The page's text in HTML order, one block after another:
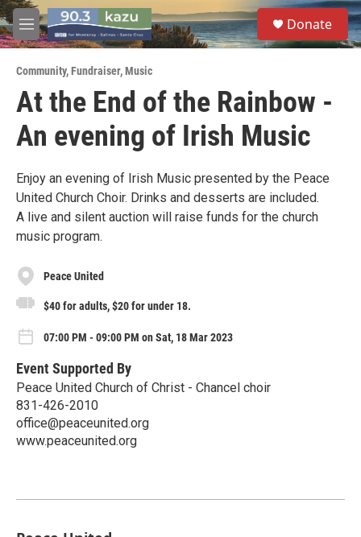
Skip to main content
M
e
u
S
e
a
Donate
Community,Fundraiser,Music
At the End of the Rainbow -
An evening of Irish Music
Enjoy an evening of Irish Music presented by the Peace
United Church Choir. Drinks and desserts are included.
A live and silent auction will raise funds for the church
music program.
Peace United
$40 for adults, $20 for under 18.
07:00 PM - 09:00 PM on Sat, 18 Mar 2023
Event Supported By
Peace United Church of Christ - Chancel choir
831-426-2010
office@peaceunited.org
www.peaceunited.org